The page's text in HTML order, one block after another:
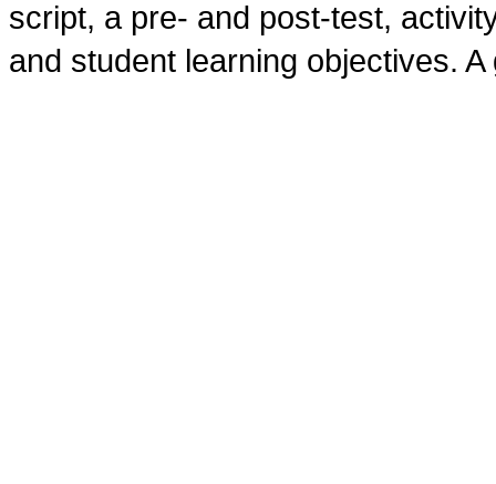
script, a pre- and post-test,
and student learning objectives.